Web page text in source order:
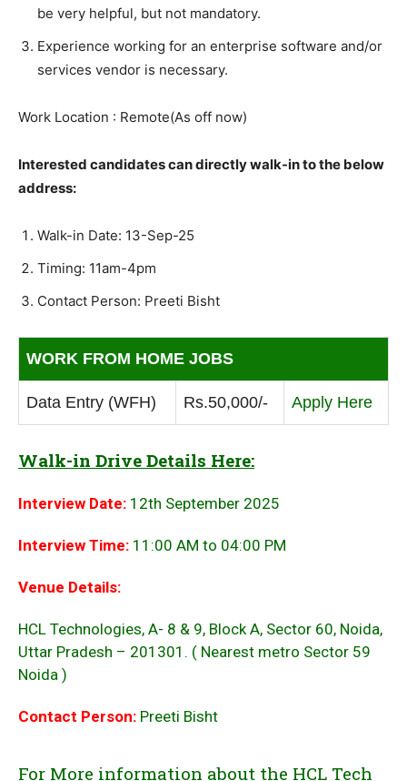
be very helpful, but not mandatory.
Experience working for an enterprise software and/or
services vendor is necessary.
Work Location : Remote(As off now)
Interested candidates can directly walk-in to the below
address:
Walk-in Date: 13-Sep-25
Timing: 11am-4pm
Contact Person: Preeti Bisht
WORK FROM HOME JOBS
Data Entry (WFH) Rs.50,000/- Apply Here
Walk-in Drive Details Here:
Interview Date: 12th September 2025
Interview Time: 11:00 AM to 04:00 PM
Venue Details:
HCL Technologies, A- 8 & 9, Block A, Sector 60, Noida,
Uttar Pradesh – 201301. ( Nearest metro Sector 59
Noida )
Contact Person: Preeti Bisht
For More information about the HCL Tech